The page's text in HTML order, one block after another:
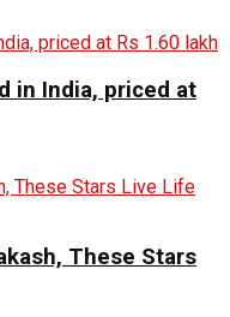
in India, priced at
These Stars